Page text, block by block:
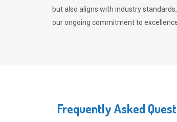
but also aligns with industry
our ongoing commitment to
Frequently Asked